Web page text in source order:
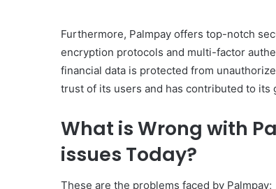
Furthermore, Palmpay offers top-notch
encryption protocols and multi-factor
financial data is protected from
trust of its users and has contributed to its
What is Wrong with
issues Today?
These are the problems faced by Palmpay;